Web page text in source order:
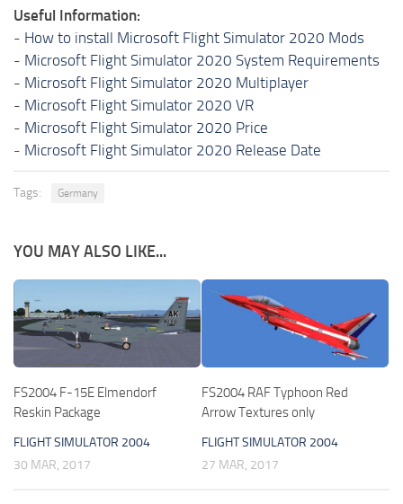
Useful Information:
- How to install Microsoft Flight Simulator 2020 Mods
- Microsoft Flight Simulator 2020 System Requirements
- Microsoft Flight Simulator 2020 Multiplayer
- Microsoft Flight Simulator 2020 VR
- Microsoft Flight Simulator 2020 Price
- Microsoft Flight Simulator 2020 Release Date
Tags: Germany
YOU MAY ALSO LIKE...
FS2004 F-15E Elmendorf
Reskin Package
FLIGHT SIMULATOR 2004
30 MAR, 2017
FS2004 RAF Typhoon Red
Arrow Textures only
FLIGHT SIMULATOR 2004
27 MAR, 2017